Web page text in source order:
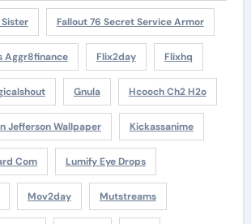
Fallout 76 Secret Service Armor
Aggr8finance Flix2day Flixhq
Gnula Hcooch Ch2 H2o
Jefferson Wallpaper Kickassanime
Com Lumify Eye Drops
Mov2day Mutstreams